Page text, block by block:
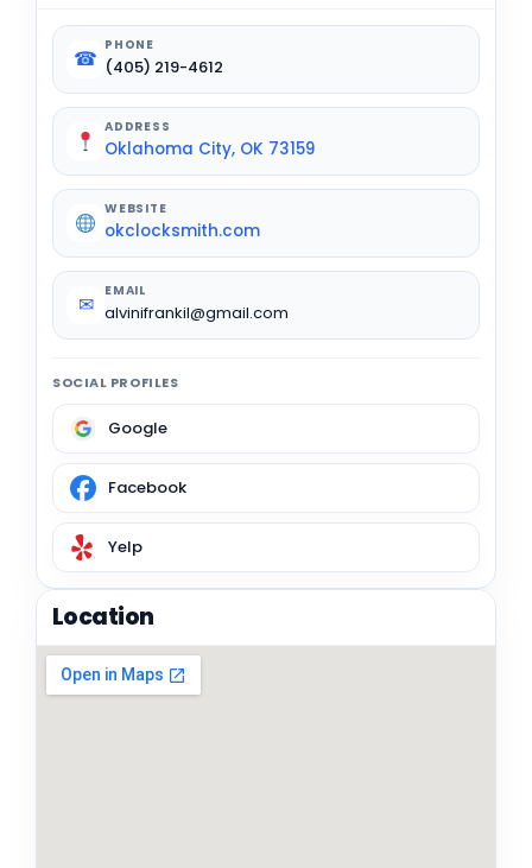
☎
PHONE
(405) 219-4612
ADDRESS
Oklahoma City, OK 73159
WEBSITE
okclocksmith.com
✉
EMAIL
alvinifrankil@gmail.com
SOCIAL PROFILES
Google
Facebook
Yelp
Location